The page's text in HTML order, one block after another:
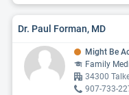
Dr. Paul Forman, MD
Might Be
Family
34300
907-733-